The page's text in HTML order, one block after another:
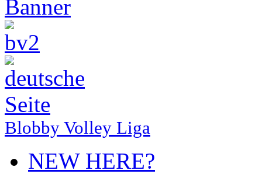
Blobby Volley Liga
NEW HERE?